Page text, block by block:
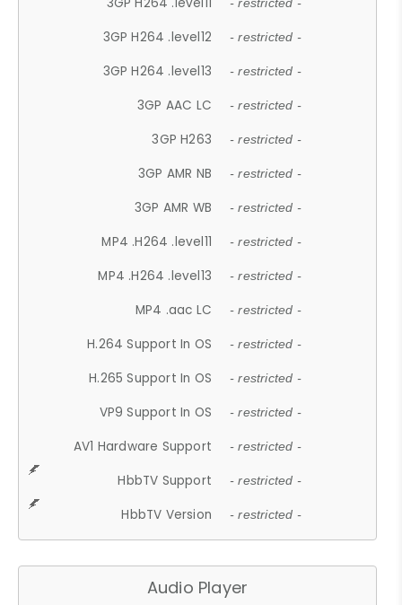
- restricted -
3GP H264 .level12 - restricted -
3GP H264 .level13 - restricted -
3GP AAC LC - restricted -
3GP H263 - restricted -
3GP AMR NB - restricted -
3GP AMR WB - restricted -
MP4 .H264 .level11 - restricted -
MP4 .H264 .level13 - restricted -
MP4 .aac LC - restricted -
H.264 Support In OS - restricted -
H.265 Support In OS - restricted -
VP9 Support In OS - restricted -
AV1 Hardware Support - restricted -
HbbTV Support - restricted -
HbbTV Version - restricted -
Audio Player